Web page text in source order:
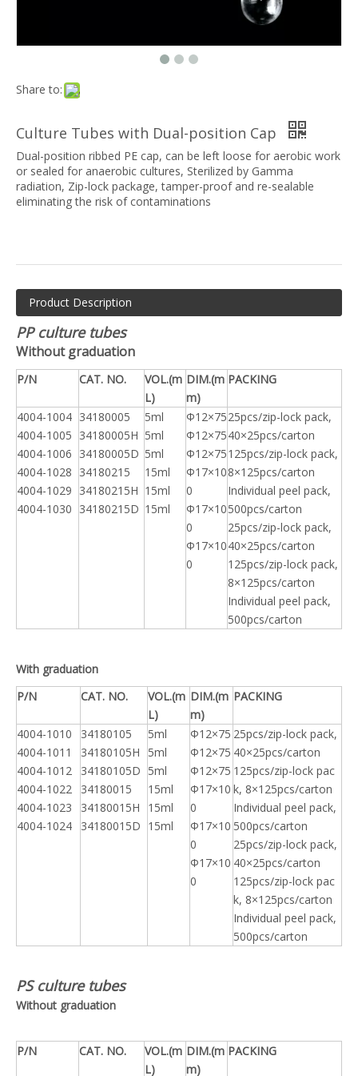
Share to:
Culture Tubes with Dual-position Cap
Dual-position ribbed PE cap, can be left loose for aerobic work
or sealed for anaerobic cultures, Sterilized by Gamma
radiation, Zip-lock package, tamper-proof and re-sealable
eliminating the risk of contaminations
Product Description
PP culture tubes
Without graduation
P/N CAT. NO.
VOL.(m
L)
DIM.(m
m)
PACKING
4004-1004
4004-1005
4004-1006
4004-1028
4004-1029
4004-1030
34180005
34180005H
34180005D
34180215
34180215H
34180215D
5ml
5ml
5ml
15ml
15ml
15ml
Φ12×75
Φ12×75
Φ12×75
Φ17×10
0
Φ17×10
0
Φ17×10
0
25pcs/zip-lock pack,
40×25pcs/carton
125pcs/zip-lock pack,
8×125pcs/carton
Individual peel pack,
500pcs/carton
25pcs/zip-lock pack,
40×25pcs/carton
125pcs/zip-lock pack,
8×125pcs/carton
Individual peel pack,
500pcs/carton
With graduation
P/N
CAT. NO.
VOL.(m
L)
DIM.(m
m)
PACKING
4004-1010
4004-1011
4004-1012
4004-1022
4004-1023
4004-1024
34180105
34180105H
34180105D
34180015
34180015H
34180015D
5ml
5ml
5ml
15ml
15ml
15ml
Φ12×75
Φ12×75
Φ12×75
Φ17×10
0
Φ17×10
0
Φ17×10
0
25pcs/zip-lock pack,
40×25pcs/carton
125pcs/zip-lock pac
k, 8×125pcs/carton
Individual peel pack,
500pcs/carton
25pcs/zip-lock pack,
40×25pcs/carton
125pcs/zip-lock pac
k, 8×125pcs/carton
Individual peel pack,
500pcs/carton
PS culture tubes
Without graduation
P/N CAT. NO.
VOL.(m
L)
DIM.(m
m)
PACKING